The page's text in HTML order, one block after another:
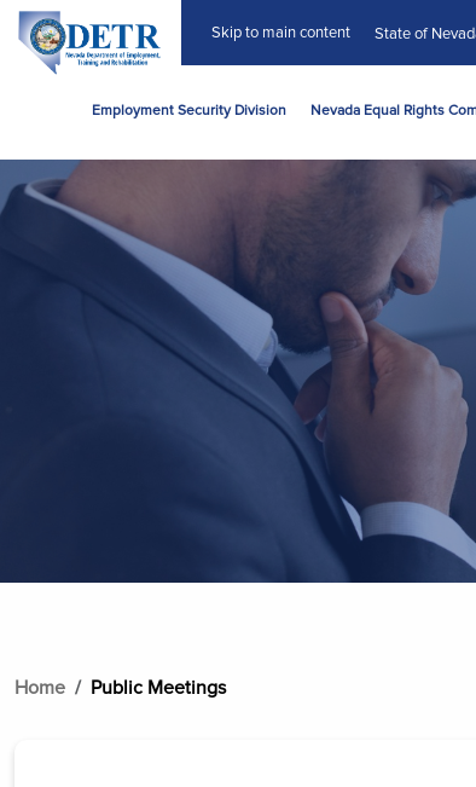
Skip to main content State of
Employment Security Division Nevada Equal Rights
Home Public Meetings